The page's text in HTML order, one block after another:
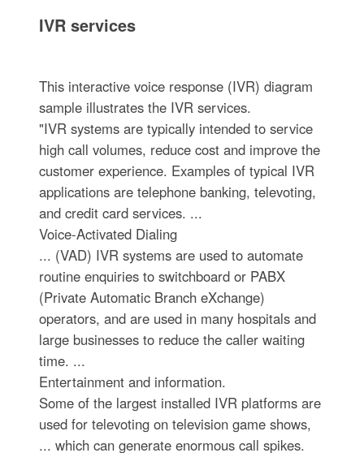
IVR services
This interactive voice response (IVR) diagram
sample illustrates the IVR services.
"IVR systems are typically intended to service
high call volumes, reduce cost and improve the
customer experience. Examples of typical IVR
applications are telephone banking, televoting,
and credit card services. ...
Voice-Activated Dialing
... (VAD) IVR systems are used to automate
routine enquiries to switchboard or PABX
(Private Automatic Branch eXchange)
operators, and are used in many hospitals and
large businesses to reduce the caller waiting
time. ...
Entertainment and information.
Some of the largest installed IVR platforms are
used for televoting on television game shows,
... which can generate enormous call spikes.